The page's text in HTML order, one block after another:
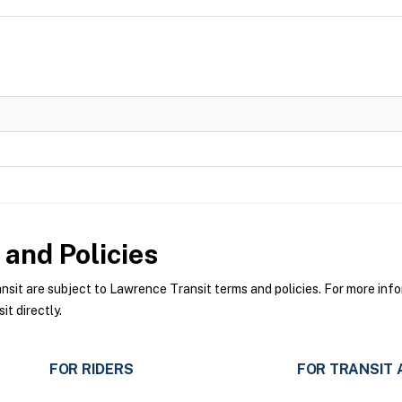
Policies
are subject to Lawrence Transit terms and policies. For more
directly.
FOR RIDERS FOR TRANSIT